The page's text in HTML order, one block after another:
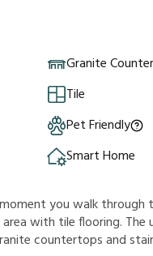
Granite
Tile
Pet Friendly
Smart Home
you walk
with tile flooring. The
countertops and